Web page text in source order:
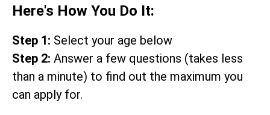
Here's How You Do It:
Step 1: Select your age below
Step 2: Answer a few questions (takes less
than a minute) to find out the maximum you
can apply for.